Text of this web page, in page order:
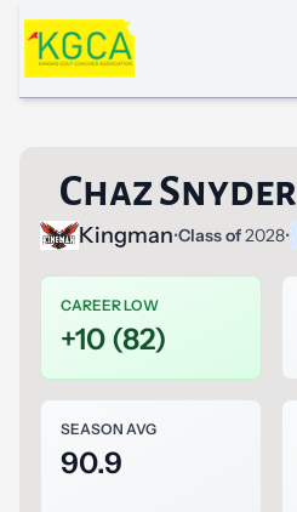
Skip to main content
Chaz Snyder
Kingman•Class of2028•
CAREER LOW
+10 (82)
SEASON AVG
90.9